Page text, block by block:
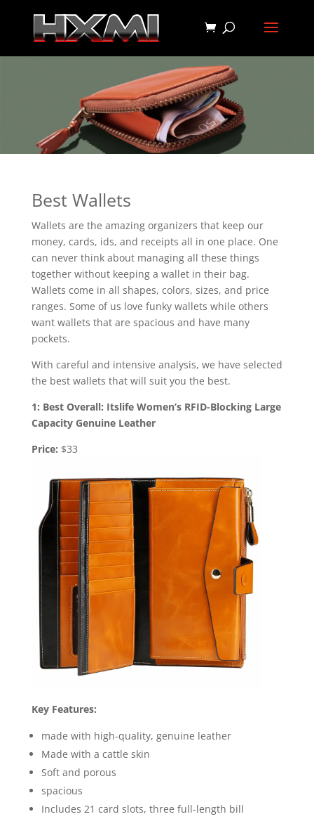
Best Wallets
Wallets are the amazing organizers that keep our
money, cards, ids, and receipts all in one place. One
can never think about managing all these things
together without keeping a wallet in their bag.
Wallets come in all shapes, colors, sizes, and price
ranges. Some of us love funky wallets while others
want wallets that are spacious and have many
pockets.
With careful and intensive analysis, we have selected
the best wallets that will suit you the best.
1: Best Overall: Itslife Women’s RFID-Blocking Large
Capacity Genuine Leather
Price: $33
Key Features:
made with high-quality, genuine leather
Made with a cattle skin
Soft and porous
spacious
Includes 21 card slots, three full-length bill